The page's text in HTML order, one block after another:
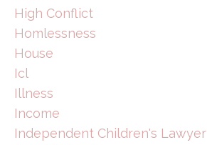
High Conflict
Homlessness
House
Icl
Illness
Income
Independent Children's Lawyer